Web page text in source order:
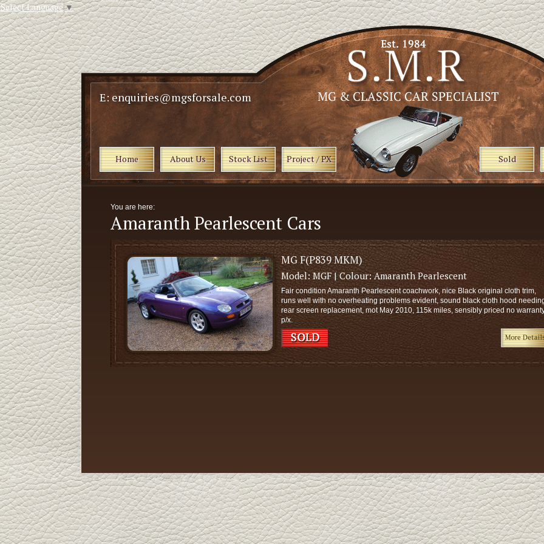
Select Language▼
E: enquiries@mgsforsale.com
Home About Us Stock List Project / PX Sold
You are here:
Amaranth Pearlescent Cars
MG F(P839 MKM)
Model:MGF| Colour:Amaranth Pearlescent
Fair condition Amaranth Pearlescent coachwork, nice Black original cloth trim,
runs well with no overheating problems evident, sound black cloth hood
rear screen replacement, mot May 2010, 115k miles, sensibly priced no
p/x.